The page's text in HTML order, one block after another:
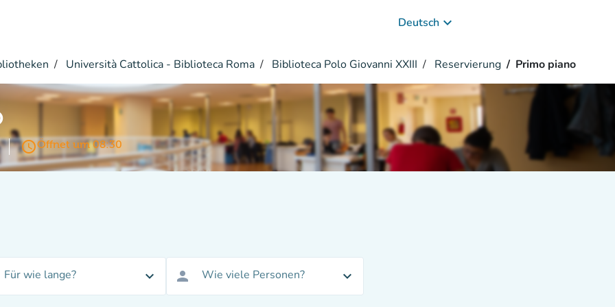
Deutsch keyboard_arrow_down
Università Cattolica - Biblioteca Roma Biblioteca Polo Giovanni XXIII Reservierung Primo piano
access_timeÖffnet um 08:30
Für wie lange? expand_more person Wie viele Personen? expand_more